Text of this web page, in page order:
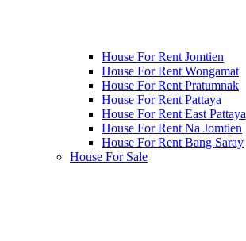
House For Rent Jomtien
House For Rent Wongamat
House For Rent Pratumnak
House For Rent Pattaya
House For Rent East Pattaya
House For Rent Na Jomtien
House For Rent Bang Saray
House For Sale